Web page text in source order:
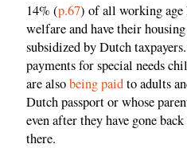
14% (p.67) of all working
welfare and have their
subsidized by Dutch
payments for special needs
are alsobeing paidto adults
Dutch passport or whose
even after they have gone
there.